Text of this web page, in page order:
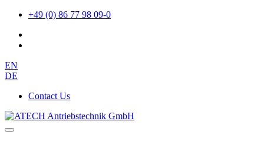
+49 (0) 86 77 98 09-0
EN
DE
Contact Us